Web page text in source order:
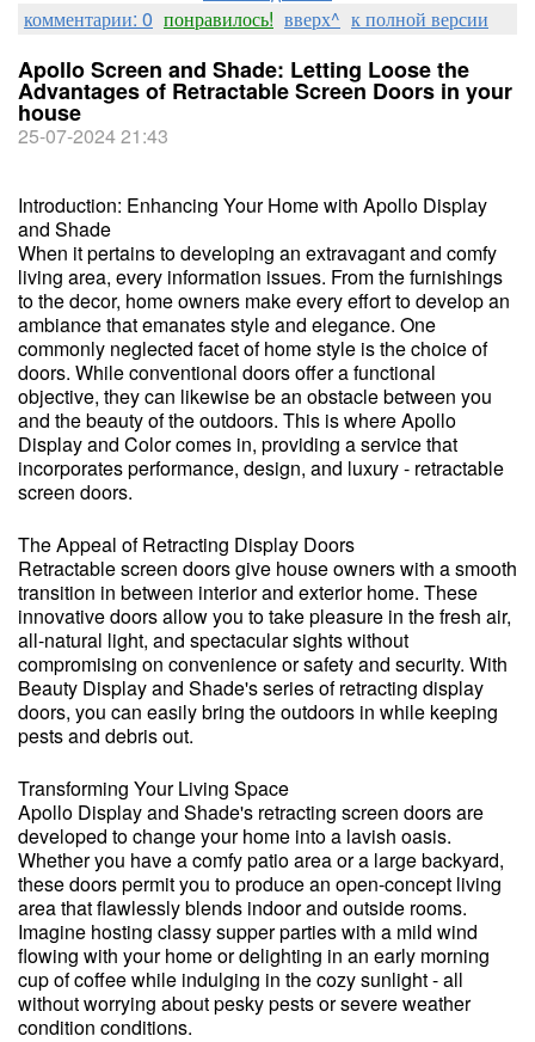
комментарии: 0 понравилось! вверх^ к полной версии
Apollo Screen and Shade: Letting Loose the
Advantages of Retractable Screen Doors in your
house
25-07-2024 21:43
Introduction: Enhancing Your Home with Apollo Display
and Shade
When it pertains to developing an extravagant and comfy
living area, every information issues. From the furnishings
to the decor, home owners make every effort to develop an
ambiance that emanates style and elegance. One
commonly neglected facet of home style is the choice of
doors. While conventional doors offer a functional
objective, they can likewise be an obstacle between you
and the beauty of the outdoors. This is where Apollo
Display and Color comes in, providing a service that
incorporates performance, design, and luxury - retractable
screen doors.
The Appeal of Retracting Display Doors
Retractable screen doors give house owners with a smooth
transition in between interior and exterior home. These
innovative doors allow you to take pleasure in the fresh air,
all-natural light, and spectacular sights without
compromising on convenience or safety and security. With
Beauty Display and Shade's series of retracting display
doors, you can easily bring the outdoors in while keeping
pests and debris out.
Transforming Your Living Space
Apollo Display and Shade's retracting screen doors are
developed to change your home into a lavish oasis.
Whether you have a comfy patio area or a large backyard,
these doors permit you to produce an open-concept living
area that flawlessly blends indoor and outside rooms.
Imagine hosting classy supper parties with a mild wind
flowing with your home or delighting in an early morning
cup of coffee while indulging in the cozy sunlight - all
without worrying about pesky pests or severe weather
condition conditions.